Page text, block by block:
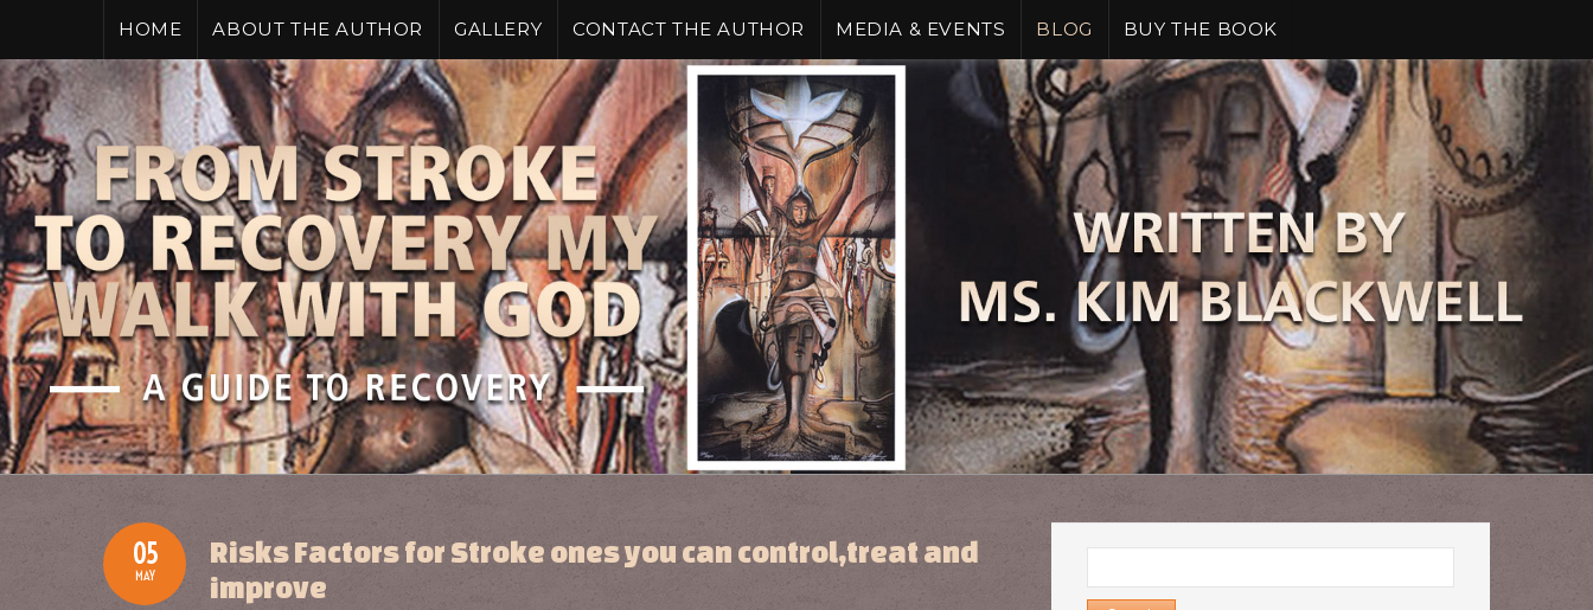
HOME ABOUT THE AUTHOR GALLERY CONTACT THE AUTHOR MEDIA & EVENTS BLOG BUY THE BOOK
05
MAY
Risks Factors for Stroke ones you can control,treat and
improve
for: